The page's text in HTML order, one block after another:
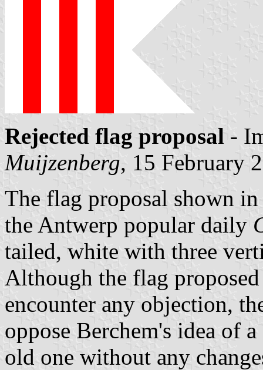
Rejected flag proposal -
Muijzenberg, 15 February
The flag proposal shown
the Antwerp popular daily
tailed, white with three
Although the flag
encounter any objection,
oppose Berchem's idea of
old one without any